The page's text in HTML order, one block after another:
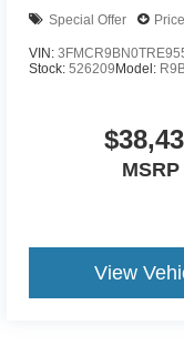
Special Offer
VIN:
Stock:526209 Model:
MSRP
View